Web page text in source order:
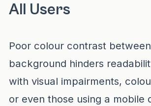
All Users
Poor colour contrast
background hinders
with visual impairments,
or even those using a mobile